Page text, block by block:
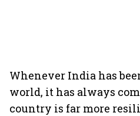
Whenever India has
world, it has always
country is far more